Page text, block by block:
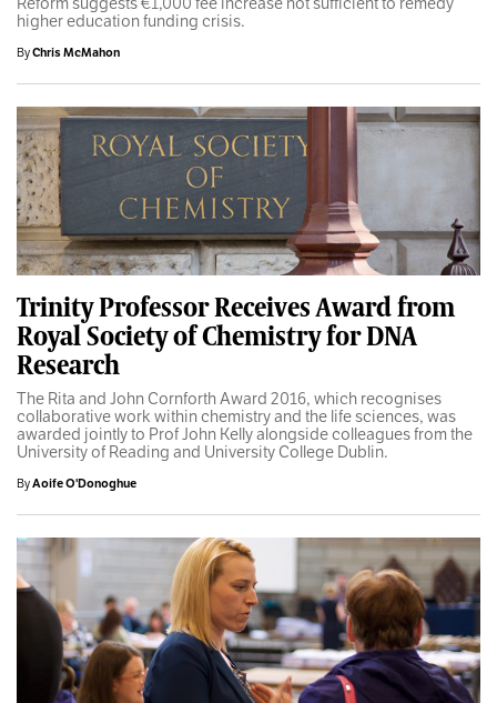
higher education funding crisis.
ByChris McMahon
Trinity Professor Receives Award from
Royal Society of Chemistry for DNA
Research
The Rita and John Cornforth Award 2016, which recognises
collaborative work within chemistry and the life sciences, was
awarded jointly to Prof John Kelly alongside colleagues from the
University of Reading and University College Dublin.
ByAoife O'Donoghue